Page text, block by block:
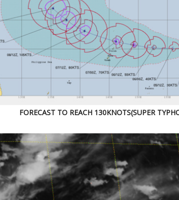
FORECAST TO REACH 130KNOTS(SUPER